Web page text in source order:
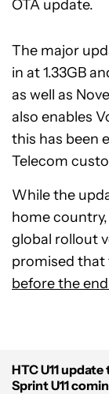
OTA update.
The major
in at 1.33GB
as well as
also enables
this has been
Telecom
While the
home
global rollout
promised that
before the end
HTC U11
Sprint U11